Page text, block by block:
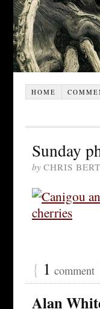
HOME
Sunday
by CHRIS
{ 1 comment
Alan